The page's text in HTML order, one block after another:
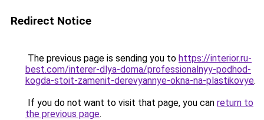
Redirect Notice
The previous page is sending you to https://interior.ru-
best.com/interer-dlya-doma/professionalnyy-podhod-
kogda-stoit-zamenit-derevyannye-okna-na-plastikovye.
If you do not want to visit that page, you can return to
the previous page.